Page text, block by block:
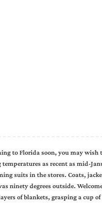
to Florida soon, you may wish
temperatures as recent as mid-
suits in the stores. Coats,
ninety degrees outside.
of blankets, grasping a cup